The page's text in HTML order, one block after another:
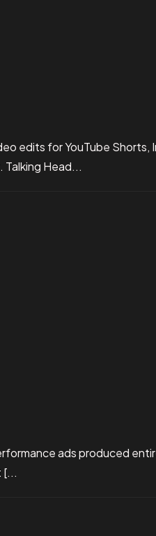
edits for YouTube Shorts,
Head...
ads produced
[...